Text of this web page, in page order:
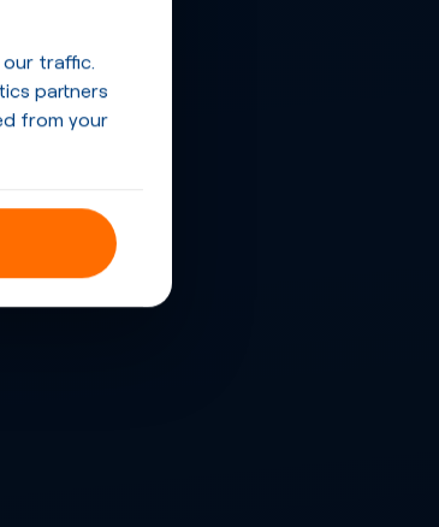
traffic.
partners
from your